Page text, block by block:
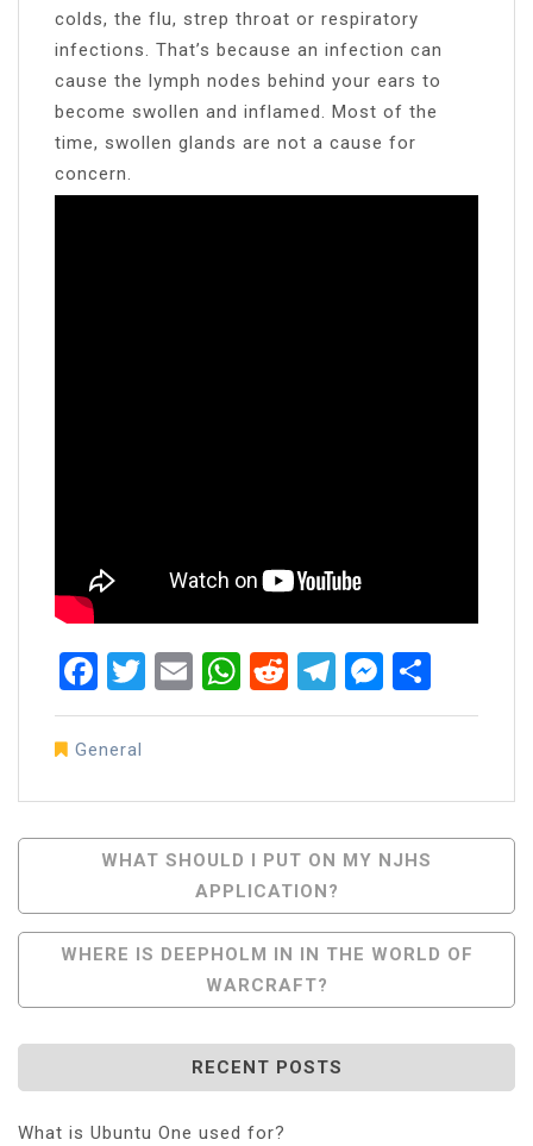
colds, the flu, strep throat or respiratory
infections. That’s because an infection can
cause the lymph nodes behind your ears to
become swollen and inflamed. Most of the
time, swollen glands are not a cause for
concern.
Facebook
Twitter
EmailWhatsApp
RedditTelegram
General
Navigation
WHAT SHOULD I PUT ON MY NJHS
APPLICATION?
WHERE IS DEEPHOLM IN IN THE WORLD OF
WARCRAFT?
RECENT POSTS
What is Ubuntu One used for?